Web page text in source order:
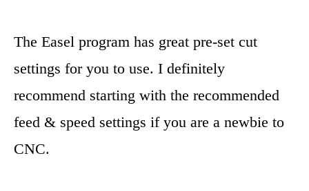
The Easel program has great pre-set cut
settings for you to use. I definitely
recommend starting with the recommended
feed & speed settings if you are a newbie to
CNC.